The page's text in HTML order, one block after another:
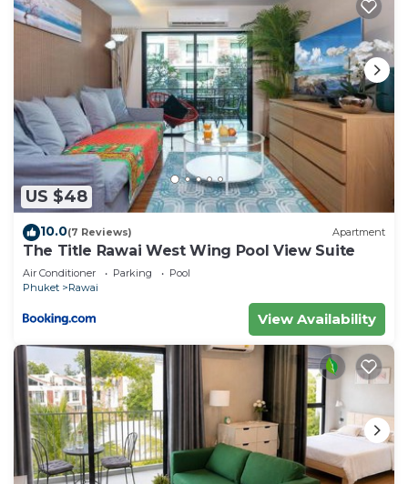
US $48
10.0(7 Reviews) Apartment
The Title Rawai West Wing Pool View Suite
Air Conditioner Parking
Pool
Phuket
Rawai
View Availability